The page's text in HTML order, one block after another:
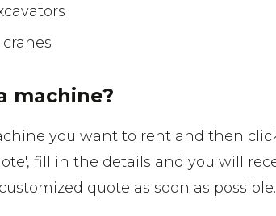
machine?
you want to rent and then
fill in the details and you will
quote as soon as possible.